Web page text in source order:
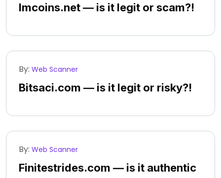
Imcoins.net — is it legit or scam?!
By: Web Scanner
Bitsaci.com — is it legit or risky?!
By: Web Scanner
Finitestrides.com — is it authentic